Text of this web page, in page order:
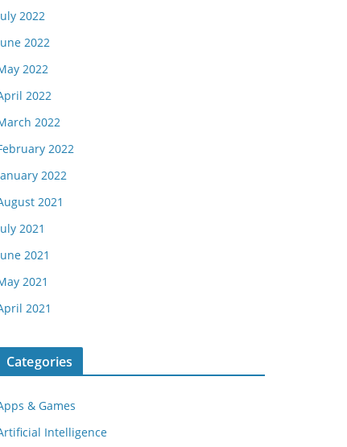
2022
2022
2022
2022
2022
2022
2022
2021
2021
2021
2021
2021
Categories
& Games
Intelligence